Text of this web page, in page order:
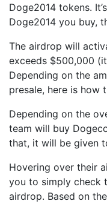
Doge2014 tokens.
Doge2014 you buy,
The airdrop will
exceeds $500,000
Depending on the
presale, here is how
Depending on the
team will buy
that, it will be given
Hovering over their
you to simply check
airdrop. Based on